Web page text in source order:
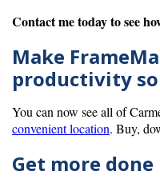
Contact me today to see
Make
productivity
You can now see all of
convenient location. Buy,
Get more